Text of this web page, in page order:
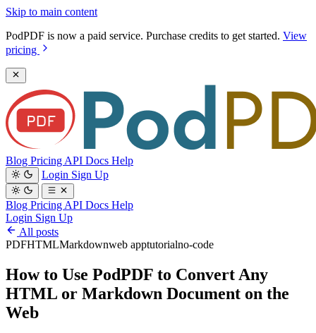
Skip to main content
PodPDF is now a paid service. Purchase credits to get started. View
pricing
Blog Pricing API Docs Help
Login Sign Up
Blog Pricing API Docs Help
Login Sign Up
All posts
PDFHTMLMarkdownweb apptutorialno-code
How to Use PodPDF to Convert Any
HTML or Markdown Document on the
Web